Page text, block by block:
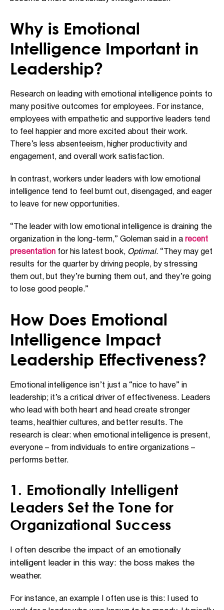
Why is Emotional
Intelligence Important in
Leadership?
Research on leading with emotional intelligence points to
many positive outcomes for employees. For instance,
employees with empathetic and supportive leaders tend
to feel happier and more excited about their work.
There’s less absenteeism, higher productivity and
engagement, and overall work satisfaction.
In contrast, workers under leaders with low emotional
intelligence tend to feel burnt out, disengaged, and eager
to leave for new opportunities.
“The leader with low emotional intelligence is draining the
organization in the long-term,” Goleman said in a recent
presentation for his latest book, Optimal. “They may get
results for the quarter by driving people, by stressing
them out, but they’re burning them out, and they’re going
to lose good people.”
How Does Emotional
Intelligence Impact
Leadership Effectiveness?
Emotional intelligence isn’t just a “nice to have” in
leadership; it’s a critical driver of effectiveness. Leaders
who lead with both heart and head create stronger
teams, healthier cultures, and better results. The
research is clear: when emotional intelligence is present,
everyone – from individuals to entire organizations –
performs better.
1. Emotionally Intelligent
Leaders Set the Tone for
Organizational Success
I often describe the impact of an emotionally
intelligent leader in this way: the boss makes the
weather.
For instance, an example I often use is this: I used to